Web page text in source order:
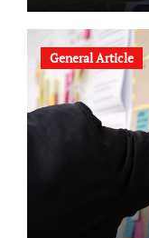
General Article